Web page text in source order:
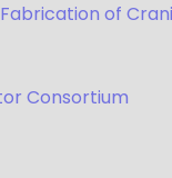
of
Consortium